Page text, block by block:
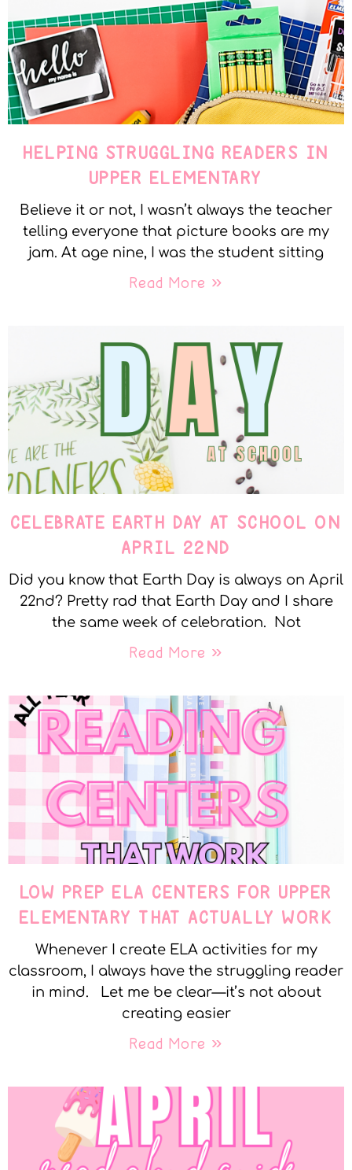
HELPING STRUGGLING READERS IN
UPPER ELEMENTARY
Believe it or not, I wasn’t always the teacher
telling everyone that picture books are my
jam. At age nine, I was the student sitting
Read More »
CELEBRATE EARTH DAY AT SCHOOL ON
APRIL 22ND
Did you know that Earth Day is always on April
22nd? Pretty rad that Earth Day and I share
the same week of celebration. Not
Read More »
LOW PREP ELA CENTERS FOR UPPER
ELEMENTARY THAT ACTUALLY WORK
Whenever I create ELA activities for my
classroom, I always have the struggling reader
in mind. Let me be clear—it’s not about
creating easier
Read More »